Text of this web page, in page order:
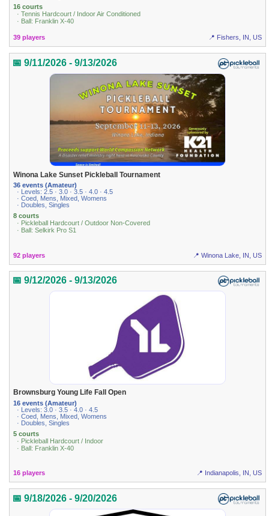
16 courts
· Tennis Hardcourt / Indoor Air Conditioned
· Ball: Franklin X-40
39 players 📍 Fishers, IN, US
📅 9/11/2026 - 9/13/2026
Winona Lake Sunset Pickleball Tournament
36 events (Amateur)
· Levels: 2.5 · 3.0 · 3.5 · 4.0 · 4.5
· Coed, Mens, Mixed, Womens
· Doubles, Singles
8 courts
· Pickleball Hardcourt / Outdoor Non-Covered
· Ball: Selkirk Pro S1
92 players 📍 Winona Lake, IN, US
📅 9/12/2026 - 9/13/2026
Brownsburg Young Life Fall Open
16 events (Amateur)
· Levels: 3.0 · 3.5 · 4.0 · 4.5
· Coed, Mens, Mixed, Womens
· Doubles, Singles
5 courts
· Pickleball Hardcourt / Indoor
· Ball: Franklin X-40
16 players 📍 Indianapolis, IN, US
📅 9/18/2026 - 9/20/2026